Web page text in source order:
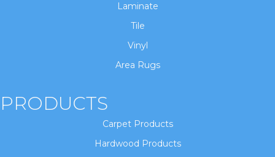
Laminate
Tile
Vinyl
Area Rugs
PRODUCTS
Carpet Products
Hardwood Products